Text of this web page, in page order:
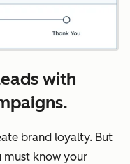
with
brand loyalty. But
must know your